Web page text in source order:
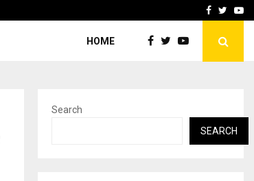
Celebrity Model Usha
Facebook
HOME
Search
SEARCH